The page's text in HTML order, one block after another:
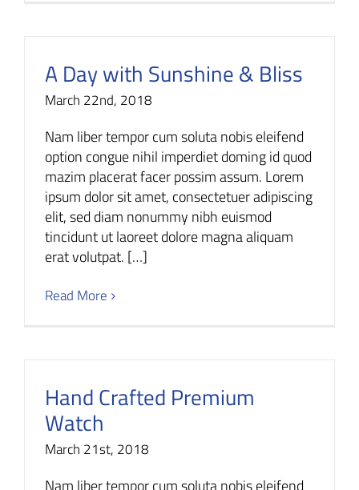
A Day with Sunshine & Bliss
March 22nd, 2018
Nam liber tempor cum soluta nobis eleifend
option congue nihil imperdiet doming id quod
mazim placerat facer possim assum. Lorem
ipsum dolor sit amet, consectetuer adipiscing
elit, sed diam nonummy nibh euismod
tincidunt ut laoreet dolore magna aliquam
erat volutpat. […]
Read More
Hand Crafted Premium
Watch
March 21st, 2018
Nam liber tempor cum soluta nobis eleifend